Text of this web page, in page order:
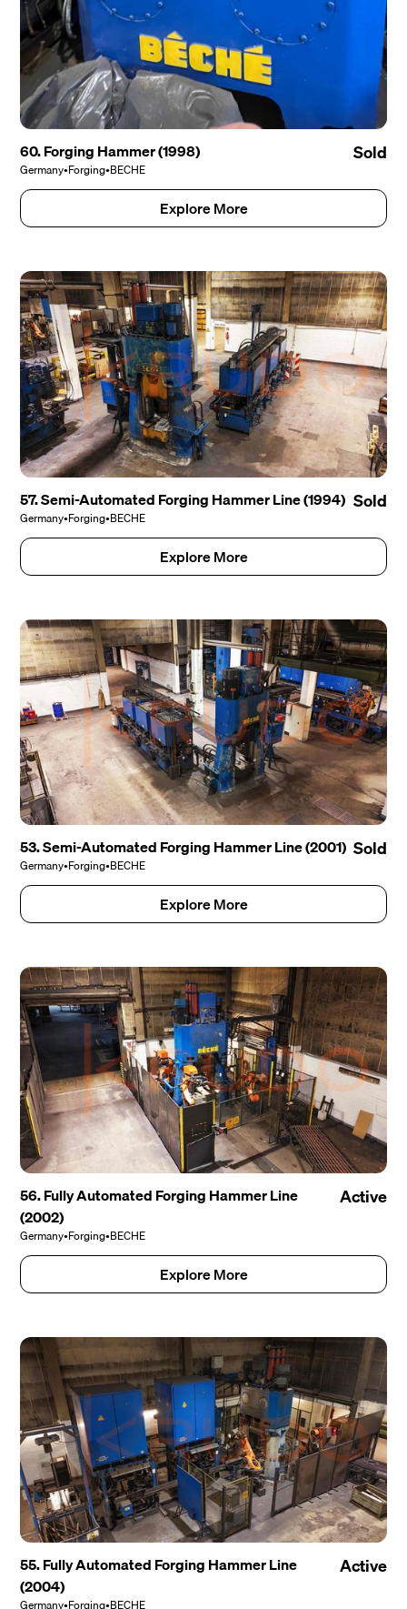
60. Forging Hammer (1998)
Germany•Forging•BECHE
Sold
Explore More
57. Semi-Automated Forging Hammer Line (1994)
Germany•Forging•BECHE
Sold
Explore More
53. Semi-Automated Forging Hammer Line (2001)
Germany•Forging•BECHE
Sold
Explore More
56. Fully Automated Forging Hammer Line
(2002)
Germany•Forging•BECHE
Active
Explore More
55. Fully Automated Forging Hammer Line
(2004)
Germany•Forging•BECHE
Active